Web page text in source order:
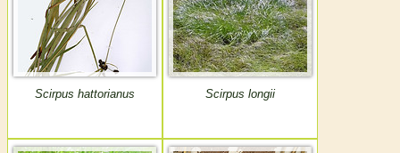
Scirpus hattorianus Scirpus longii